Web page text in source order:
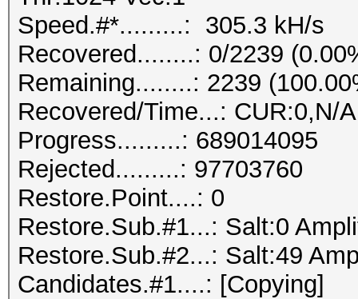
Speed.#*.........: 305.3 kH/s
Recovered........: 0/2239
Remaining........: 2239
Recovered/Time...: CUR:0,N/
Progress.........: 689014095
Rejected.........: 97703760
Restore.Point....: 0
Restore.Sub.#1...: Salt:0
Restore.Sub.#2...: Salt:49
Candidates.#1....: [Copying]